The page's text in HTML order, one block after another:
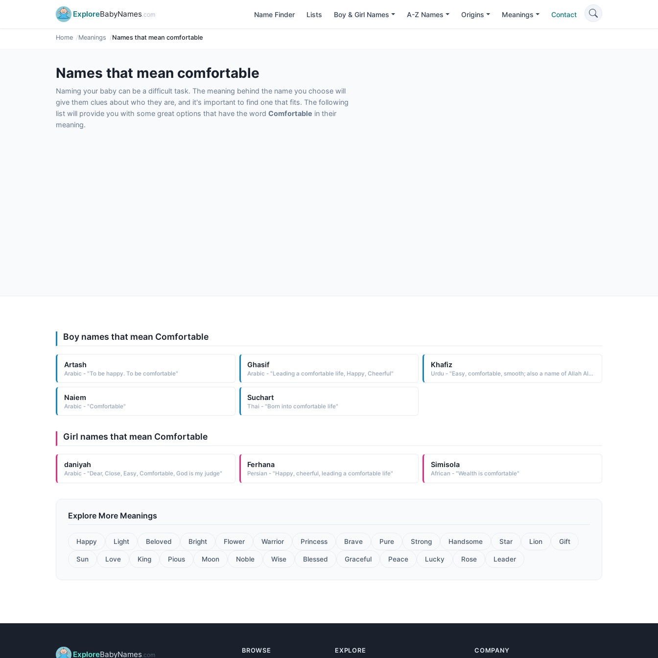
ExploreBabyNames.com Name Finder Lists Boy & Girl Names A-Z Names Origins Meanings Contact
Home Meanings Names that mean comfortable
Names that mean comfortable
Naming your baby can be a difficult task. The meaning behind the name you choose will
give them clues about who they are, and it's important to find one that fits. The following
list will provide you with some great options that have the word Comfortable in their
meaning.
Boy names that mean Comfortable
Artash
Arabic - "To be happy. To be comfortable"
Ghasif
Arabic - "Leading a comfortable life, Happy, Cheerful"
Khafiz
Urdu - "Easy, comfortable, smooth; also a name of Allah Al-Khafid meaning one who humbles, The Abaser, hence Abdul Khafid"
Naiem
Arabic - "Comfortable"
Suchart
Thai - "Born into comfortable life"
Girl names that mean Comfortable
daniyah
Arabic - "Dear, Close, Easy, Comfortable, God is my judge"
Ferhana
Persian - "Happy, cheerful, leading a comfortable life"
Simisola
African - "Wealth is comfortable"
Explore More Meanings
Happy Light Beloved Bright Flower Warrior Princess Brave Pure Strong Handsome Star Lion Gift
Sun Love King Pious Moon Noble Wise Blessed Graceful Peace Lucky Rose Leader
ExploreBabyNames.com
BROWSE EXPLORE COMPANY